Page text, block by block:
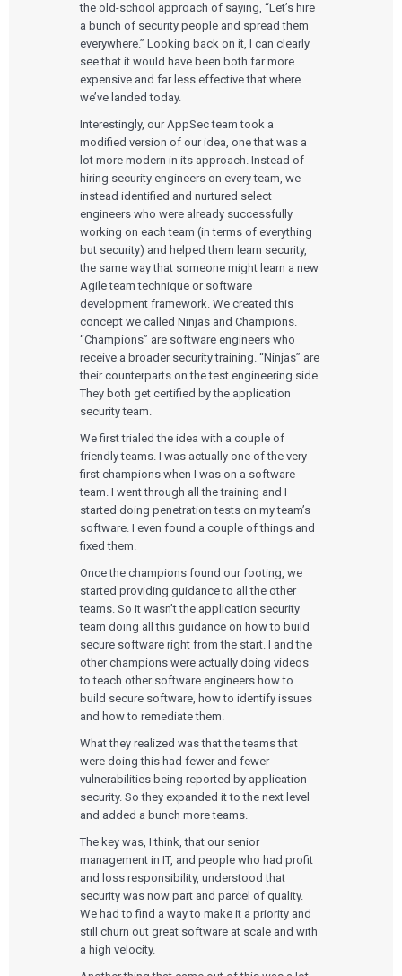
the old-school approach of saying, “Let’s hire
a bunch of security people and spread them
everywhere.” Looking back on it, I can clearly
see that it would have been both far more
expensive and far less effective that where
we’ve landed today.
Interestingly, our AppSec team took a
modified version of our idea, one that was a
lot more modern in its approach. Instead of
hiring security engineers on every team, we
instead identified and nurtured select
engineers who were already successfully
working on each team (in terms of everything
but security) and helped them learn security,
the same way that someone might learn a new
Agile team technique or software
development framework. We created this
concept we called Ninjas and Champions.
“Champions” are software engineers who
receive a broader security training. “Ninjas” are
their counterparts on the test engineering side.
They both get certified by the application
security team.
We first trialed the idea with a couple of
friendly teams. I was actually one of the very
first champions when I was on a software
team. I went through all the training and I
started doing penetration tests on my team’s
software. I even found a couple of things and
fixed them.
Once the champions found our footing, we
started providing guidance to all the other
teams. So it wasn’t the application security
team doing all this guidance on how to build
secure software right from the start. I and the
other champions were actually doing videos
to teach other software engineers how to
build secure software, how to identify issues
and how to remediate them.
What they realized was that the teams that
were doing this had fewer and fewer
vulnerabilities being reported by application
security. So they expanded it to the next level
and added a bunch more teams.
The key was, I think, that our senior
management in IT, and people who had profit
and loss responsibility, understood that
security was now part and parcel of quality.
We had to find a way to make it a priority and
still churn out great software at scale and with
a high velocity.